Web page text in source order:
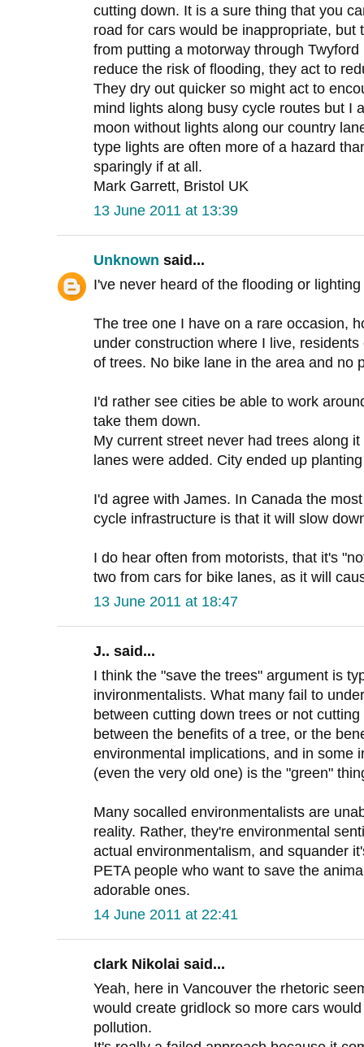
cutting down. It is a sure thing that you
road for cars would be inappropriate, but
from putting a motorway through
reduce the risk of flooding, they act to
They dry out quicker so might act to
mind lights along busy cycle routes but I
moon without lights along our country
type lights are often more of a hazard
sparingly if at all.
Mark Garrett, Bristol UK
13 June 2011 at 13:39
Unknown said...
I've never heard of the flooding or
The tree one I have on a rare occasion,
under construction where I live,
of trees. No bike lane in the area and no
I'd rather see cities be able to work
take them down.
My current street never had trees along
lanes were added. City ended up
I'd agree with James. In Canada the
cycle infrastructure is that it will slow
I do hear often from motorists, that it's
two from cars for bike lanes, as it will
13 June 2011 at 18:47
J.. said...
I think the "save the trees" argument is
invironmentalists. What many fail to
between cutting down trees or not
between the benefits of a tree, or the
environmental implications, and in some
(even the very old one) is the "green"
Many socalled environmentalists are
reality. Rather, they're environmental
actual environmentalism, and squander
PETA people who want to save the
adorable ones.
14 June 2011 at 22:41
clark Nikolai said...
Yeah, here in Vancouver the rhetoric
would create gridlock so more cars
pollution.